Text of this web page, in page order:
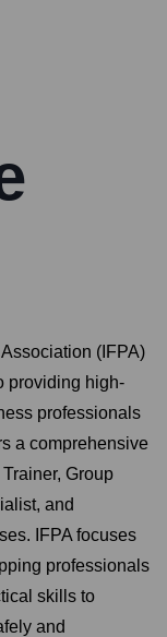
(IFPA)
providing high-
professionals
a comprehensive
Group
and
IFPA focuses
professionals
skills to
and